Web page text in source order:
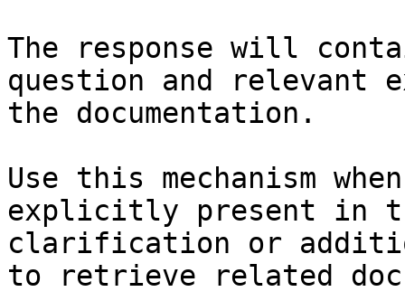
The response will
question and relevant
the documentation.
Use this mechanism
explicitly present in
clarification or